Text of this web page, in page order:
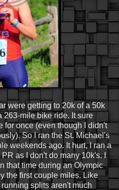
were getting to 20k of a 50k
263-mile bike ride. It sure
for once (even though I didn't
So I ran the St. Michael's
weekends ago. It hurt, I ran a
as I don't do many 10k's. I
that time during an Olympic
the first couple miles. Like
splits aren't much